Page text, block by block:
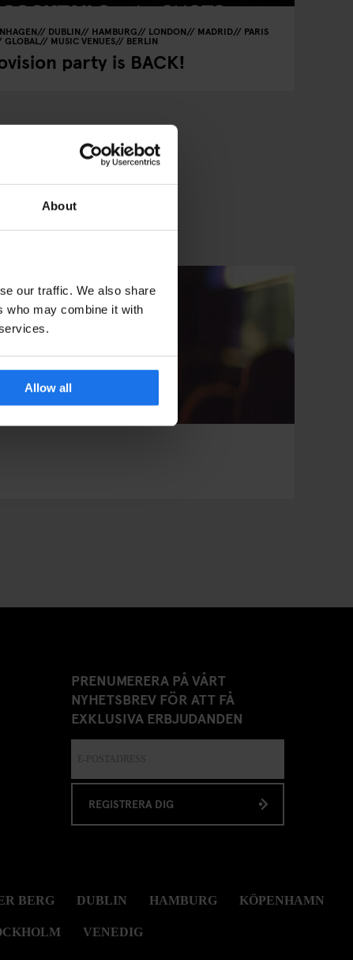
About
our traffic. We also share
who may combine it with
Allow all
DUBLIN HAMBURG LONDON MADRID PARIS
GLOBAL MUSIC VENUES BERLIN
party is BACK!
PRENUMERERA PÅ VÅRT
NYHETSBREV FÖR ATT FÅ
EXKLUSIVA ERBJUDANDEN
REGISTRERA DIG
BERG DUBLIN HAMBURG KÖPENHAMN
VENEDIG